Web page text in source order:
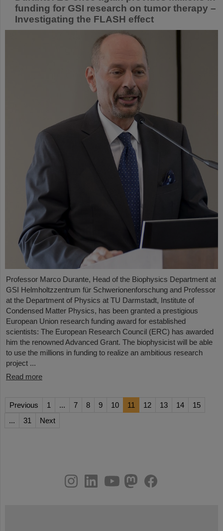
funding for GSI research on tumor therapy –
Investigating the FLASH effect
Professor Marco Durante, Head of the Biophysics Department at
GSI Helmholtzzentrum für Schwerionenforschung and Professor
at the Department of Physics at TU Darmstadt, Institute of
Condensed Matter Physics, has been granted a prestigious
European Union research funding award for established
scientists: The European Research Council (ERC) has awarded
him the renowned Advanced Grant. The biophysicist will be able
to use the millions in funding to realize an ambitious research
project ...
Read more
Previous 1 ... 7 8 9 10 11 12 13 14
15
...
31 Next
youtube
helmholtz.social
facebook